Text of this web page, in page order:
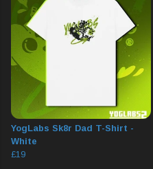
YogLabs Sk8r Dad T-Shirt -
White
£19